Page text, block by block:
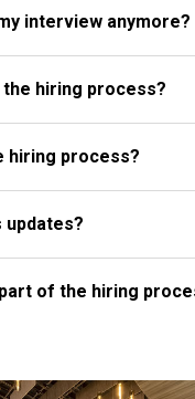
interview anymore?
hiring process?
hiring process?
updates?
of the hiring